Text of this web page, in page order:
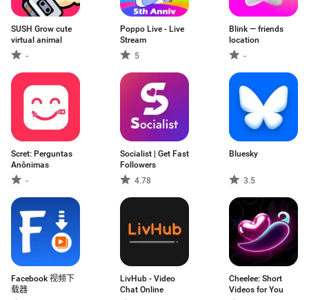
SUSH Grow cute
virtual animal
-
Poppo Live - Live
Stream
5
Blink — friends
location
-
Scret: Perguntas
Anônimas
-
Socialist | Get Fast
Followers
4.78
Bluesky
3.5
Facebook 视频下
载器
LivHub - Video
Chat Online
Cheelee: Short
Videos for You